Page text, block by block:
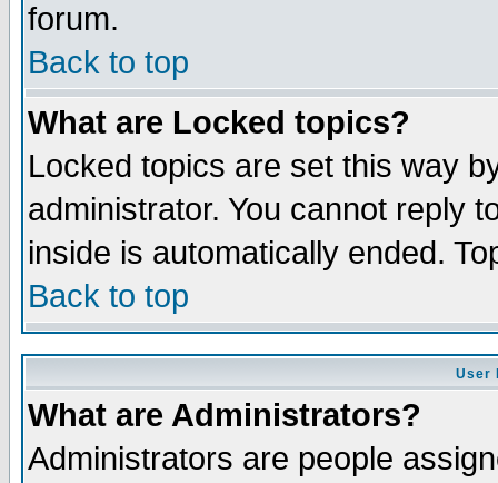
forum.
Back to top
What are Locked topics?
Locked topics are set this way
administrator. You cannot reply
inside is automatically ended.
Back to top
User
What are Administrators?
Administrators are people